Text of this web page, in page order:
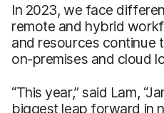
In 2023, we face
remote and hybrid
and resources continue
on-premises and cloud
“This year,” said Lam,
biggest leap forward in